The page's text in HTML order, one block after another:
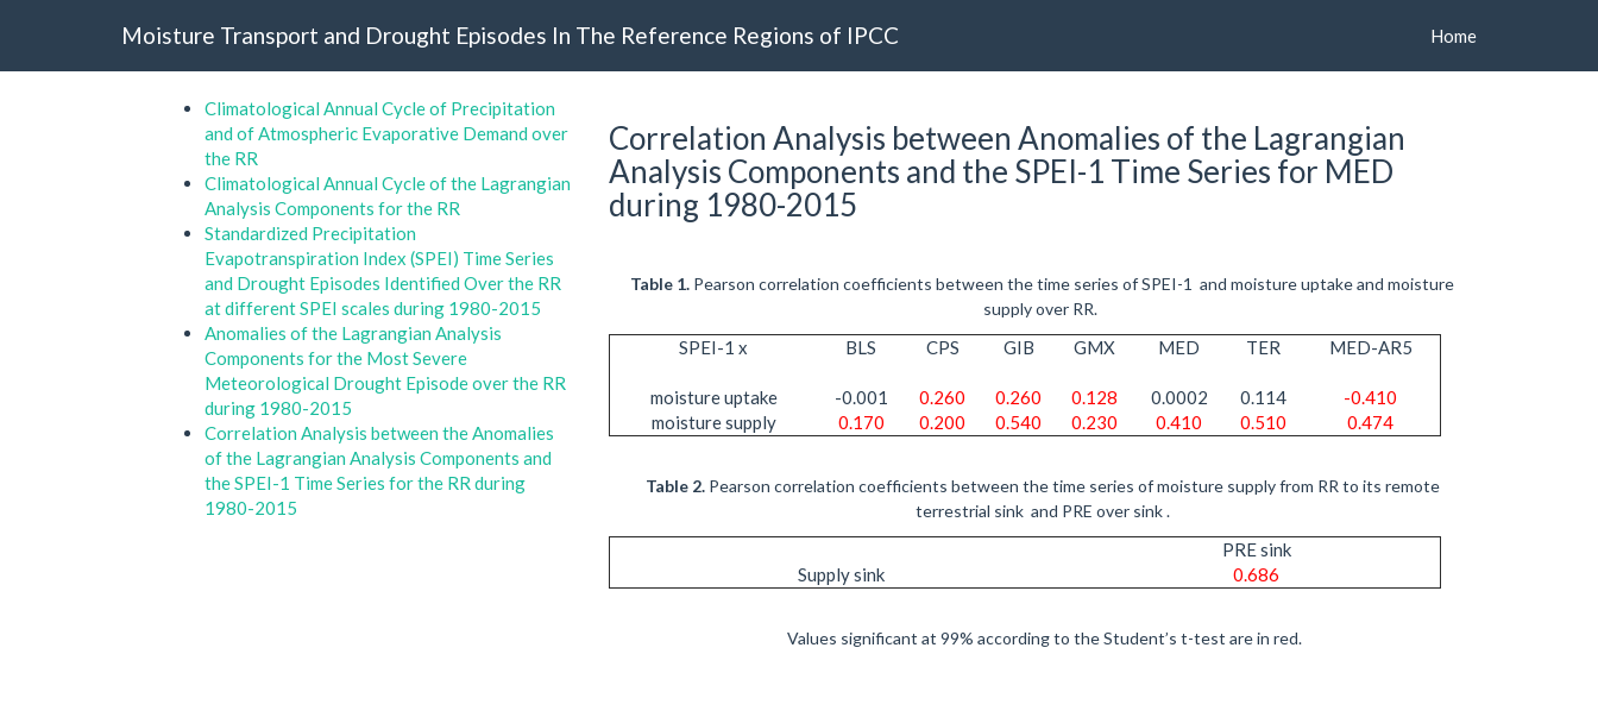
Moisture Transport and Drought Episodes In The Reference Regions of IPCC Home
Climatological Annual Cycle of Precipitation
and of Atmospheric Evaporative Demand over
the RR
Climatological Annual Cycle of the Lagrangian
Analysis Components for the RR
Standardized Precipitation
Evapotranspiration Index (SPEI) Time Series
and Drought Episodes Identified Over the RR
at different SPEI scales during 1980-2015
Anomalies of the Lagrangian Analysis
Components for the Most Severe
Meteorological Drought Episode over the RR
during 1980-2015
Correlation Analysis between the Anomalies
of the Lagrangian Analysis Components and
the SPEI-1 Time Series for the RR during
1980-2015
Correlation Analysis between Anomalies of the Lagrangian
Analysis Components and the SPEI-1 Time Series for MED
during 1980-2015
Table 1. Pearson correlation coefficients between the time series of SPEI-1 and moisture uptake and moisture
supply over RR.
SPEI-1 x BLS CPS GIB GMX MED TER MED-AR5
moisture uptake -0.001 0.260 0.260 0.128 0.0002 0.114
-0.410
moisture supply
0.170 0.200 0.540 0.230 0.410 0.510 0.474
Table 2.Pearson correlation coefficients between the time series of moisture supply from RR to its remote
terrestrial sink and PRE over sink .
PRE sink
Supply sink
0.686
Values significant at 99% according to the Student’s t-test are in red.